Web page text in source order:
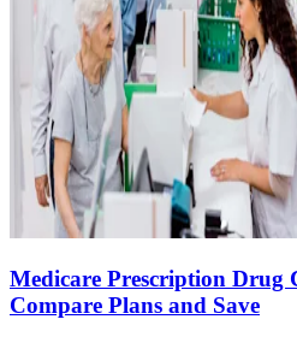
Medicare Prescription Drug
Compare Plans and Save